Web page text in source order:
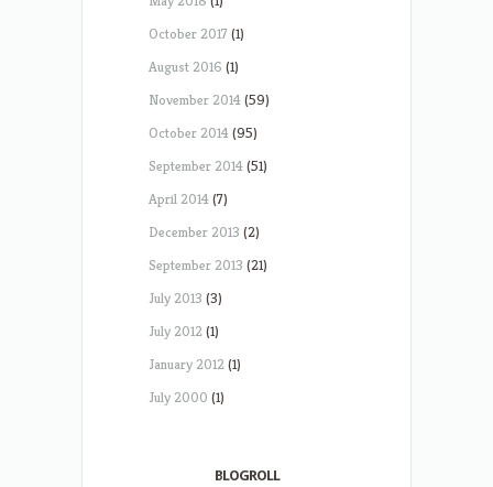
October 2017 (1)
August 2016 (1)
November 2014(59)
October 2014(95)
September 2014(51)
April 2014(7)
December 2013 (2)
September 2013 (21)
July 2013 (3)
July 2012(1)
January 2012(1)
July 2000 (1)
BLOGROLL